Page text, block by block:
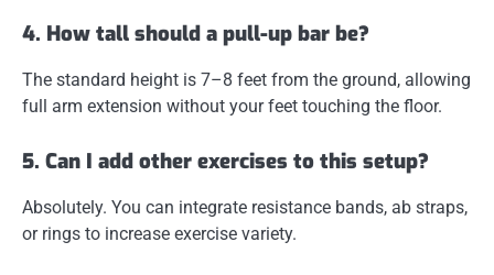
4. How tall should a pull-up bar be?
The standard height is 7–8 feet from the ground, allowing
full arm extension without your feet touching the floor.
5. Can I add other exercises to this setup?
Absolutely. You can integrate resistance bands, ab straps,
or rings to increase exercise variety.